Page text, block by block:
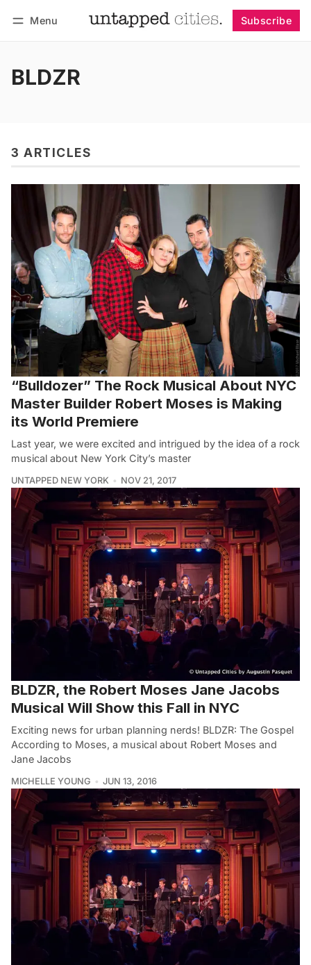
Menu Subscribe
BLDZR
3 ARTICLES
“Bulldozer” The Rock Musical About NYC
Master Builder Robert Moses is Making
its World Premiere
Last year, we were excited and intrigued by the idea of a rock
musical about New York City’s master
UNTAPPED NEW YORK NOV 21, 2017
BLDZR, the Robert Moses Jane Jacobs
Musical Will Show this Fall in NYC
Exciting news for urban planning nerds! BLDZR: The Gospel
According to Moses, a musical about Robert Moses and
Jane Jacobs
MICHELLE YOUNG JUN 13, 2016